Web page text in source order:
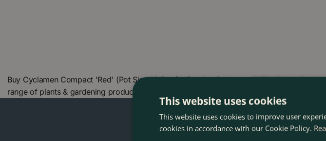
Buy Cyclamen Compact 'Red' (Pot Size 10.5cm) - Persian Cyclamen at The Boma
range of plants & gardening products. We also offer many other products in our
This website uses cookies
This website uses cookies to improve user
cookies in accordance with our Cookie Policy.